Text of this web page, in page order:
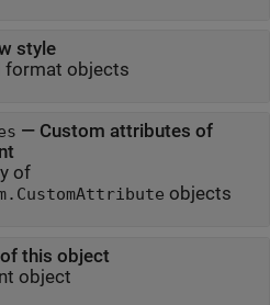
style
format objects
— Custom attributes of
of
objects
this object
object